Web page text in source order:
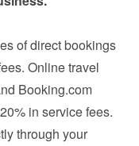
of direct bookings
Online travel
Booking.com
in service fees.
through your